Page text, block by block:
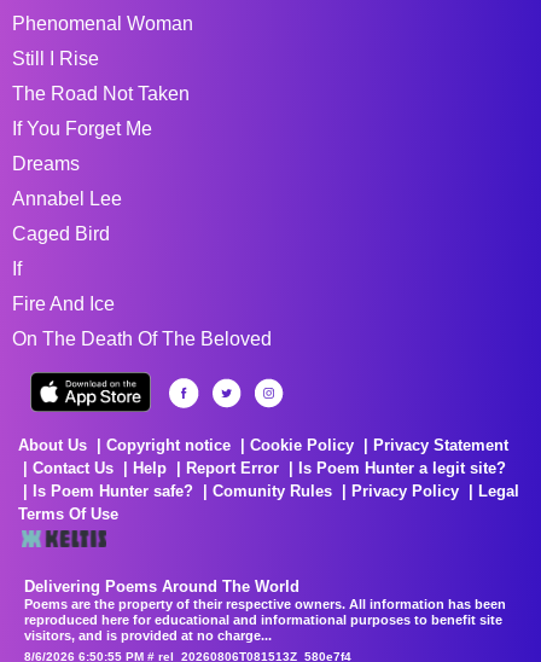
Phenomenal Woman
Still I Rise
The Road Not Taken
If You Forget Me
Dreams
Annabel Lee
Caged Bird
If
Fire And Ice
On The Death Of The Beloved
About Us Copyright notice Cookie Policy
Privacy Statement
Contact Us
Help Report Error
Is Poem Hunter a legit site?
Is Poem Hunter safe?
Comunity Rules Privacy Policy
Legal
Terms Of Use
Delivering Poems Around The World
Poems are the property of their respective owners. All information has been
reproduced here for educational and informational purposes to benefit site
visitors, and is provided at no charge...
8/6/2026 6:50:55 PM # rel_20260806T081513Z_580e7f4